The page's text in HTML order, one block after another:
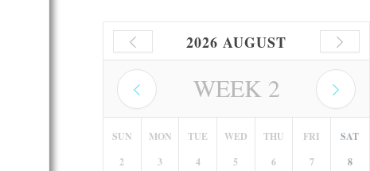
2026 AUGUST
WEEK 2
SUN
2
MON
3
TUE
4
WED
5
THU
6
FRI
7
SAT
8